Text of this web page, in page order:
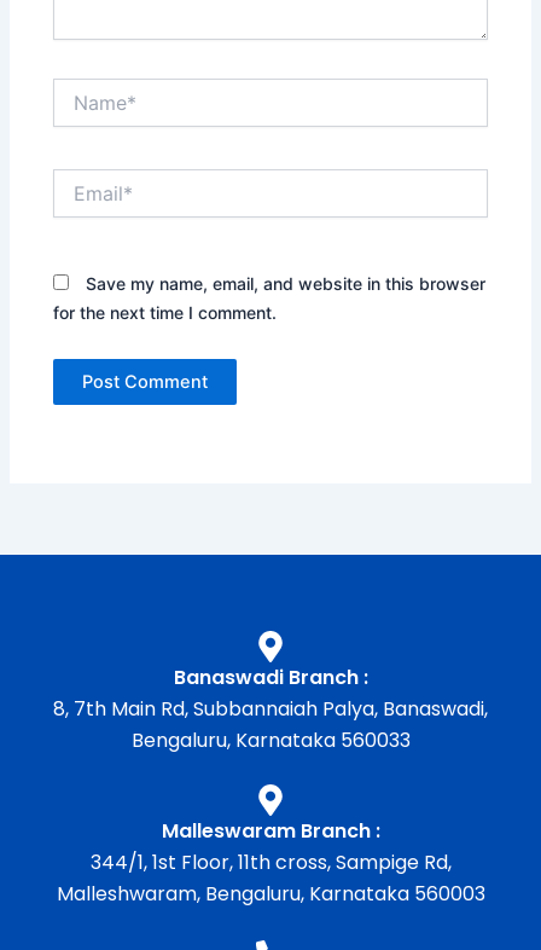
Save my name, email, and website in this browser
for the next time I comment.
Banaswadi Branch :
8, 7th Main Rd, Subbannaiah Palya, Banaswadi,
Bengaluru, Karnataka 560033
Malleswaram Branch :
344/1, 1st Floor, 11th cross, Sampige Rd,
Malleshwaram, Bengaluru, Karnataka 560003